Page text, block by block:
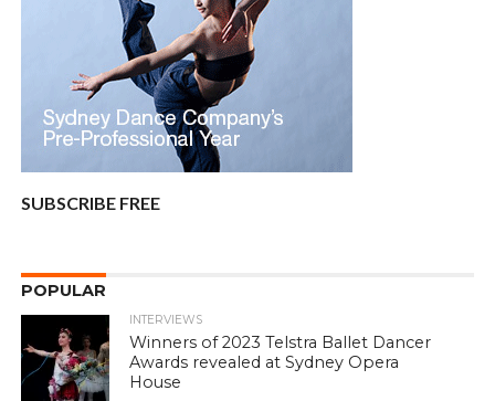
SUBSCRIBE FREE
POPULAR
INTERVIEWS
Winners of 2023 Telstra Ballet Dancer
Awards revealed at Sydney Opera
House